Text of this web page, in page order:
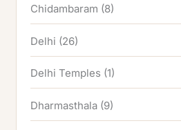
Chidambaram (8)
Delhi (26)
Delhi Temples (1)
Dharmasthala (9)